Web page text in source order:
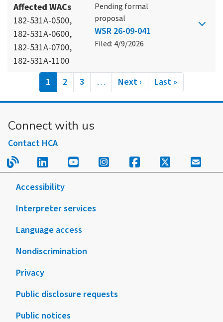
Affected WACs
182-531A-0500,
182-531A-0600,
182-531A-0700,
182-531A-1100
Pending formal
proposal
WSR 26-09-041
Filed: 4/9/2026
Pagination
Current
page
1 Page
2 Page
3 …
Next
page
Next ›
Last
page
Last »
Connect with us
Contact HCA
Read our blog.
Follow us on LinkedIn.
Follow us on YouTube.
Follow us on
Follow us on
Follow us
Sign
Accessibility
Interpreter services
Language access
Nondiscrimination
Privacy
Public disclosure requests
Public notices